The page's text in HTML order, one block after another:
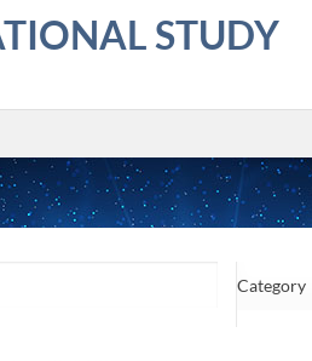
STUDY
Category